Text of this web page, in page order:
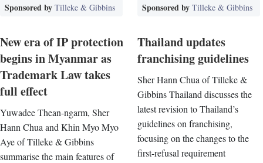
Sponsored by Tilleke & Gibbins
New era of IP protection
begins in Myanmar as
Trademark Law takes
full effect
Yuwadee Thean-ngarm, Sher
Hann Chua and Khin Myo Myo
Aye of Tilleke & Gibbins
summarise the main features of
Sponsored by Tilleke & Gibbins
Thailand updates
franchising guidelines
Sher Hann Chua of Tilleke &
Gibbins Thailand discusses the
latest revision to Thailand’s
guidelines on franchising,
focusing on the changes to the
first-refusal requirement